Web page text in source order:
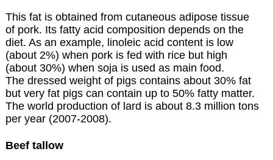
This fat is obtained from cutaneous adipose tissue
of pork. Its fatty acid composition depends on the
diet. As an example, linoleic acid content is low
(about 2%) when pork is fed with rice but high
(about 30%) when soja is used as main food.
The dressed weight of pigs contains about 30% fat
but very fat pigs can contain up to 50% fatty matter.
The world production of lard is about 8.3 million tons
per year (2007-2008).
Beef tallow